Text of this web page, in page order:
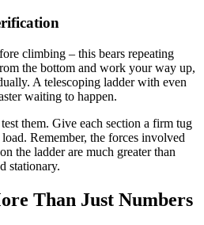
climbing – this bears repeating
the bottom and work your way up,
A telescoping ladder with even
waiting to happen.
them. Give each section a firm tug
Remember, the forces involved
the ladder are much greater than
stationary.
Than Just Numbers